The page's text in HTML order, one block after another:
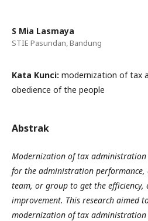
S Mia Lasmaya
STIE Pasundan, Bandung
Kata Kunci: modernization of tax
obedience of the people
Abstrak
Modernization of tax
for the administration performance,
team, or group to get the efficiency,
improvement. This research aimed
modernization of tax administration